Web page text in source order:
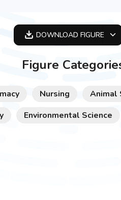
DOWNLOAD FIGURE
Figure
Nursing Animal
Environmental Science